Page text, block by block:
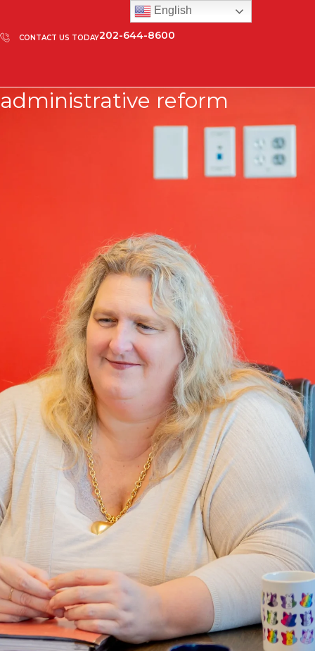
CONTACT US TODAY202-644-8600
administrative reform
English